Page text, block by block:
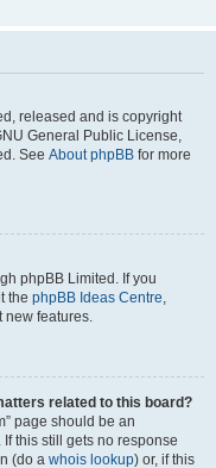
released and is copyright
General Public License,
See About phpBB for more
phpBB Limited. If you
the phpBB Ideas Centre,
new features.
related to this board?
page should be an
this still gets no response
(do a whois lookup) or, if this